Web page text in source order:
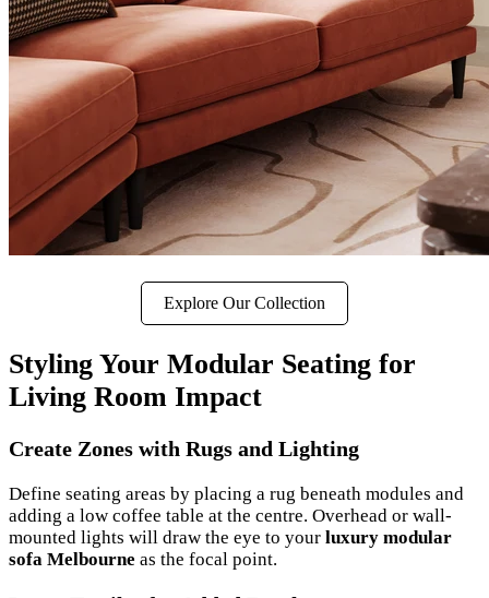
Explore Our Collection
Styling Your Modular Seating for
Living Room Impact
Create Zones with Rugs and Lighting
Define seating areas by placing a rug beneath modules and
adding a low coffee table at the centre. Overhead or wall-
mounted lights will draw the eye to your luxury modular
sofa Melbourne as the focal point.